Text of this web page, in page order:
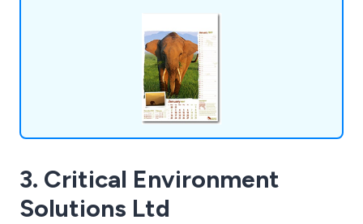
3. Critical Environment
Solutions Ltd